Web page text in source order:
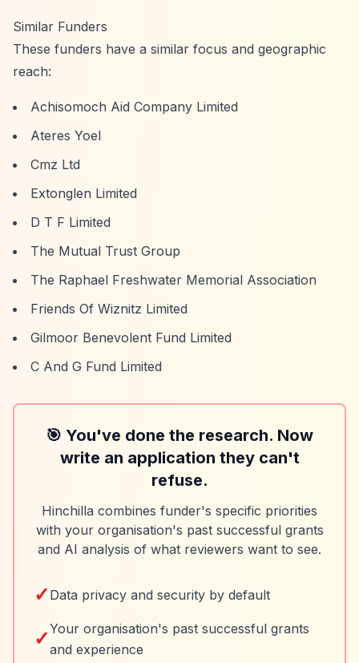
Similar Funders
These funders have a similar focus and geographic
reach:
Achisomoch Aid Company Limited
Ateres Yoel
Cmz Ltd
Extonglen Limited
D T F Limited
The Mutual Trust Group
The Raphael Freshwater Memorial Association
Friends Of Wiznitz Limited
Gilmoor Benevolent Fund Limited
C And G Fund Limited
🎯 You've done the research. Now
write an application they can't
refuse.
Hinchilla combines funder's specific priorities
with your organisation's past successful grants
and AI analysis of what reviewers want to see.
✓ Data privacy and security by default
✓Your organisation's past successful grants
and experience